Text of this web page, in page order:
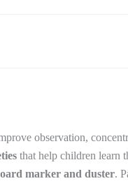
observation,
that help children learn
marker and duster.